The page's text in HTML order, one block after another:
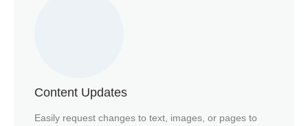
Content Updates
Easily request changes to text, images, or pages to